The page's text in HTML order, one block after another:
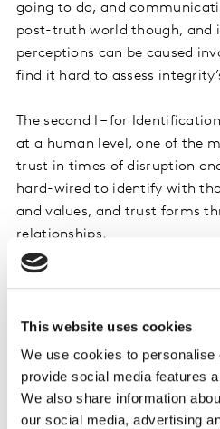
This website uses cookies
We use cookies to personalise
provide social media features
We also share information
our social media, advertising
going to do, and
post-truth world though, and
perceptions can be caused
find it hard to assess
The second I – for
at a human level, one of the
trust in times of disruption
hard-wired to identify with
and values, and trust forms
relationships.
Inclusion is the third pillar, the
belong, they feel more
actions. They are more
choices.
With these three elements